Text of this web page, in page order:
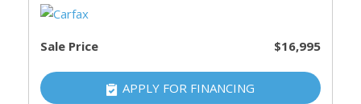
Sale Price $16,995
APPLY FOR FINANCING